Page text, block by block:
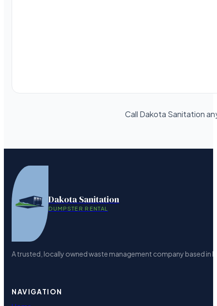
Call Dakota Sanitation
Dakota Sanitation
DUMPSTER RENTAL
A trusted, locally owned waste management company based in
NAVIGATION